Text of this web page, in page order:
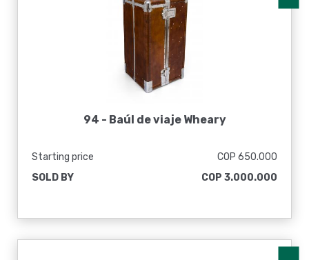
94 - Baúl de viaje Wheary
Starting price
COP 650.000
SOLD BY
COP 3.000.000